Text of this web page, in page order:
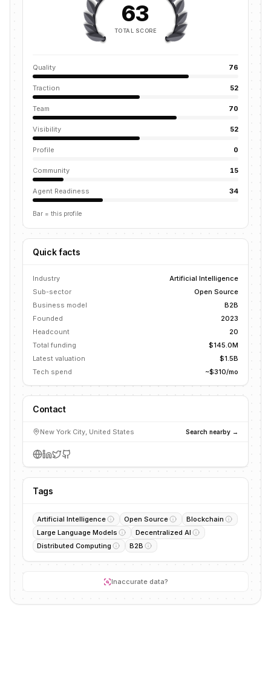
63
TOTAL SCORE
Quality 76
Traction 52
Team 70
Visibility 52
Profile 0
Community 15
Agent Readiness 34
Bar = this profile
Quick facts
Industry
Artificial Intelligence
Sub-sector
Open Source
Business model
B2B
Founded
2023
Headcount
20
Total funding
$145.0M
Latest valuation
$1.5B
Tech spend
~$310/mo
Contact
New York City, United States Search nearby →
Tags
Artificial Intelligence Open Source
Blockchain
Large Language Models
Decentralized AI
Distributed Computing
B2B
Inaccurate data?